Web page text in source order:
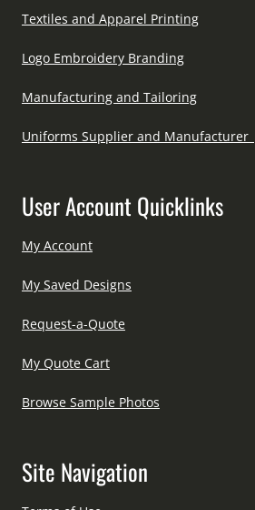
Textiles and Apparel Printing
Logo Embroidery Branding
Manufacturing and Tailoring
Uniforms Supplier and Manufacturer
User Account Quicklinks
My Account
My Saved Designs
Request-a-Quote
My Quote Cart
Browse Sample Photos
Site Navigation